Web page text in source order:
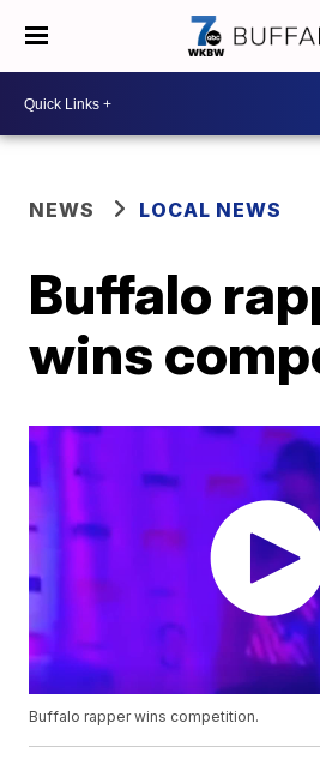
NEWS LOCAL NEWS
Buffalo
wins
Buffalo rapper wins competition.